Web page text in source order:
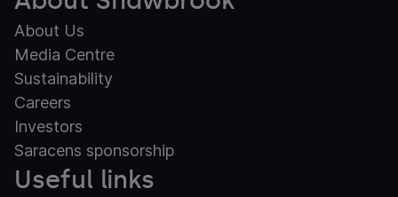
About Us
Media Centre
Sustainability
Careers
Investors
Saracens sponsorship
Useful links